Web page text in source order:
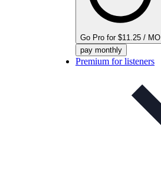
Go Pro for $11.25 / MO
pay monthly
Premium for listeners